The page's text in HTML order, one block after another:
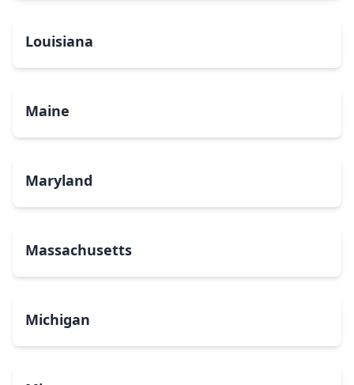
Louisiana
Maine
Maryland
Massachusetts
Michigan